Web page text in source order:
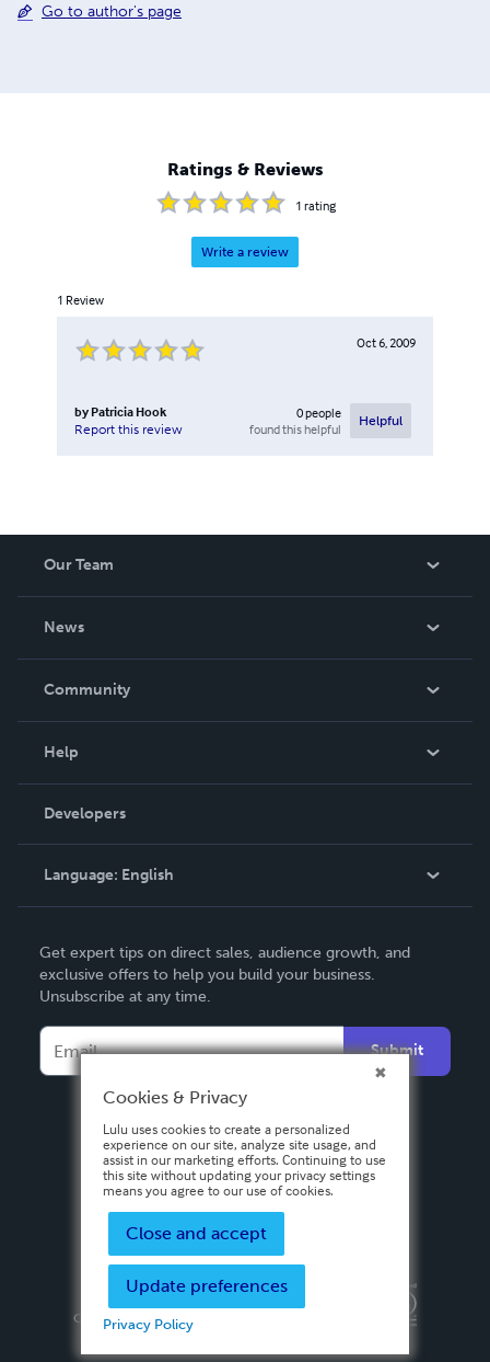
Go to author's page
Ratings & Reviews
1 rating
Write a review
1 Review
Oct 6, 2009
by Patricia Hook
Report this review
0people
found this helpful
Helpful
Our Team
News
In The News
Community
Podcast
Help
Order Lookup
Knowledge Base
Contact Support
Developers
Language: English
Deutsch
Français
Español
Get expert tips on direct sales, audience growth, and
exclusive offers to help you build your business.
Unsubscribe at any time.
Submit
Privacy PolicyTerms & Conditions
Copyright ©
2026 Lulu Press, Inc. All rights reserved.
Cookies & Privacy
Lulu uses cookies to create a personalized
experience on our site, analyze site usage, and
assist in our marketing efforts. Continuing to use
this site without updating your privacy settings
means you agree to our use of cookies.
Close and accept
Update preferences
Privacy Policy